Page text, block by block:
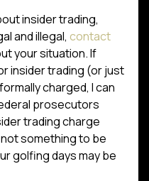
insider trading,
and illegal, contact
your situation. If
insider trading (or just
charged, I can
prosecutors
trading charge
something to be
golfing days may be